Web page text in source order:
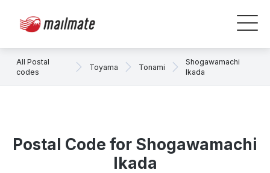
All Postal
codes
Toyama Tonami
Shogawamachi
Ikada
Postal Code for Shogawamachi
Ikada